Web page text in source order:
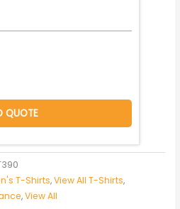
QUOTE
T-Shirts,View All T-Shirts,
,View All